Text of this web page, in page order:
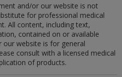
and/or our website is not
for professional medical
All content, including text,
contained on or available
website is for general
consult with a licensed medical
of products.